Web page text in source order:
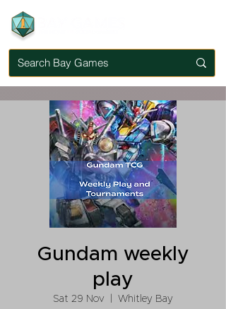
Gundam weekly
play
Sat 29 Nov Whitley Bay